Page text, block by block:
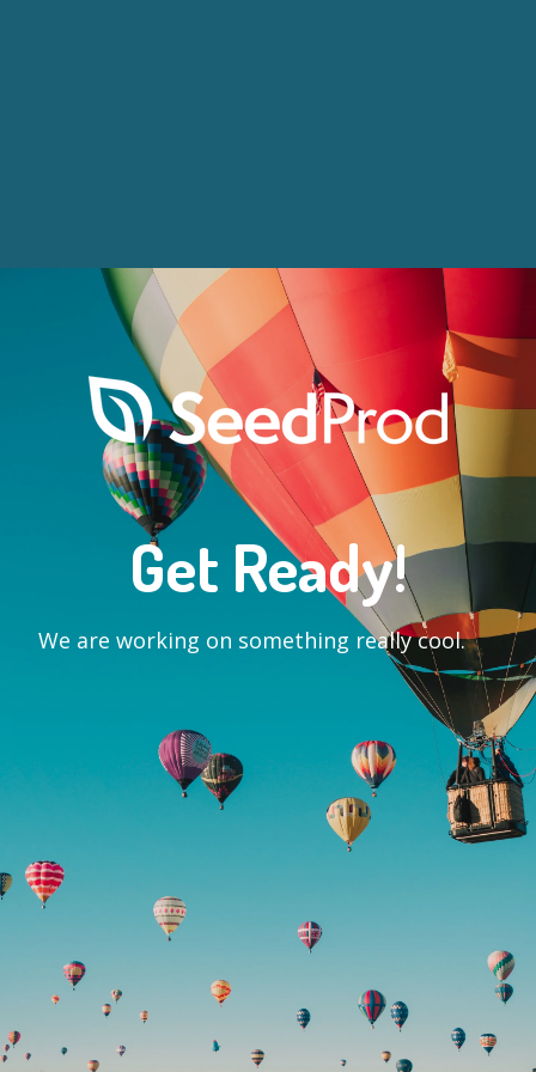
Get Ready!
We are working on something really cool.